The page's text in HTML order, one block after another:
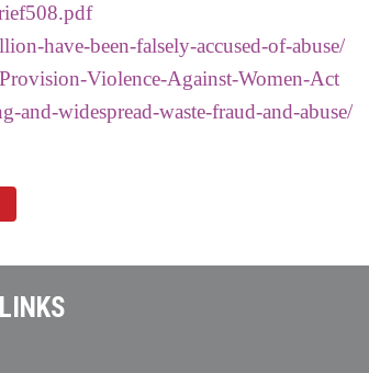
have-been-falsely-accused-of-abuse/
Violence-Against-Women-Act
and-widespread-waste-fraud-and-abuse/